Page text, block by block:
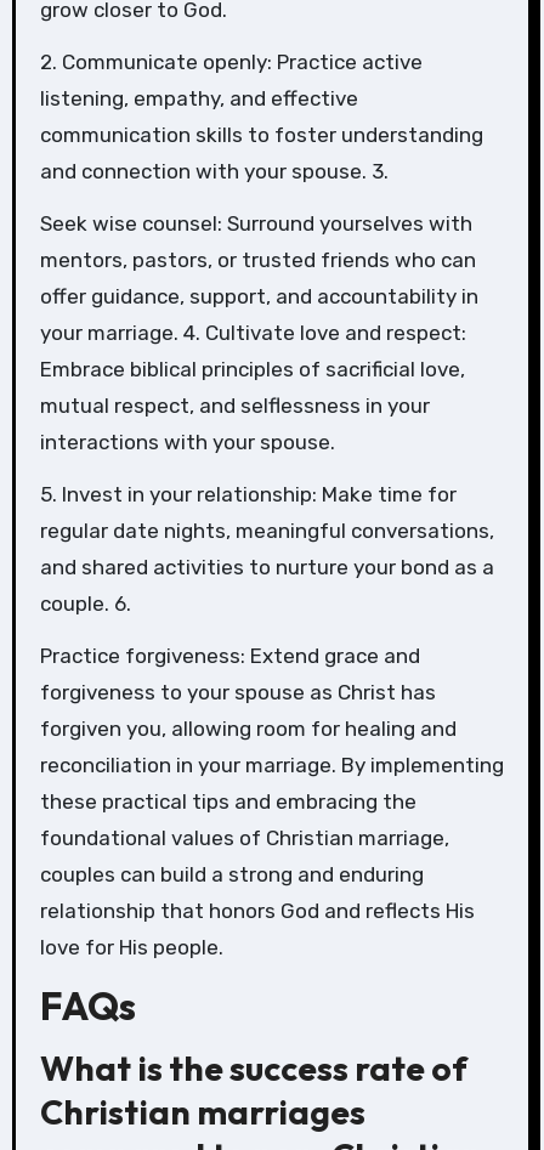
grow closer to God.
2. Communicate openly: Practice active
listening, empathy, and effective
communication skills to foster understanding
and connection with your spouse. 3.
Seek wise counsel: Surround yourselves with
mentors, pastors, or trusted friends who can
offer guidance, support, and accountability in
your marriage. 4. Cultivate love and respect:
Embrace biblical principles of sacrificial love,
mutual respect, and selflessness in your
interactions with your spouse.
5. Invest in your relationship: Make time for
regular date nights, meaningful conversations,
and shared activities to nurture your bond as a
couple. 6.
Practice forgiveness: Extend grace and
forgiveness to your spouse as Christ has
forgiven you, allowing room for healing and
reconciliation in your marriage. By implementing
these practical tips and embracing the
foundational values of Christian marriage,
couples can build a strong and enduring
relationship that honors God and reflects His
love for His people.
FAQs
What is the success rate of
Christian marriages